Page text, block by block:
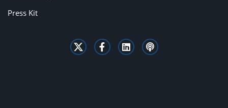
Press Kit